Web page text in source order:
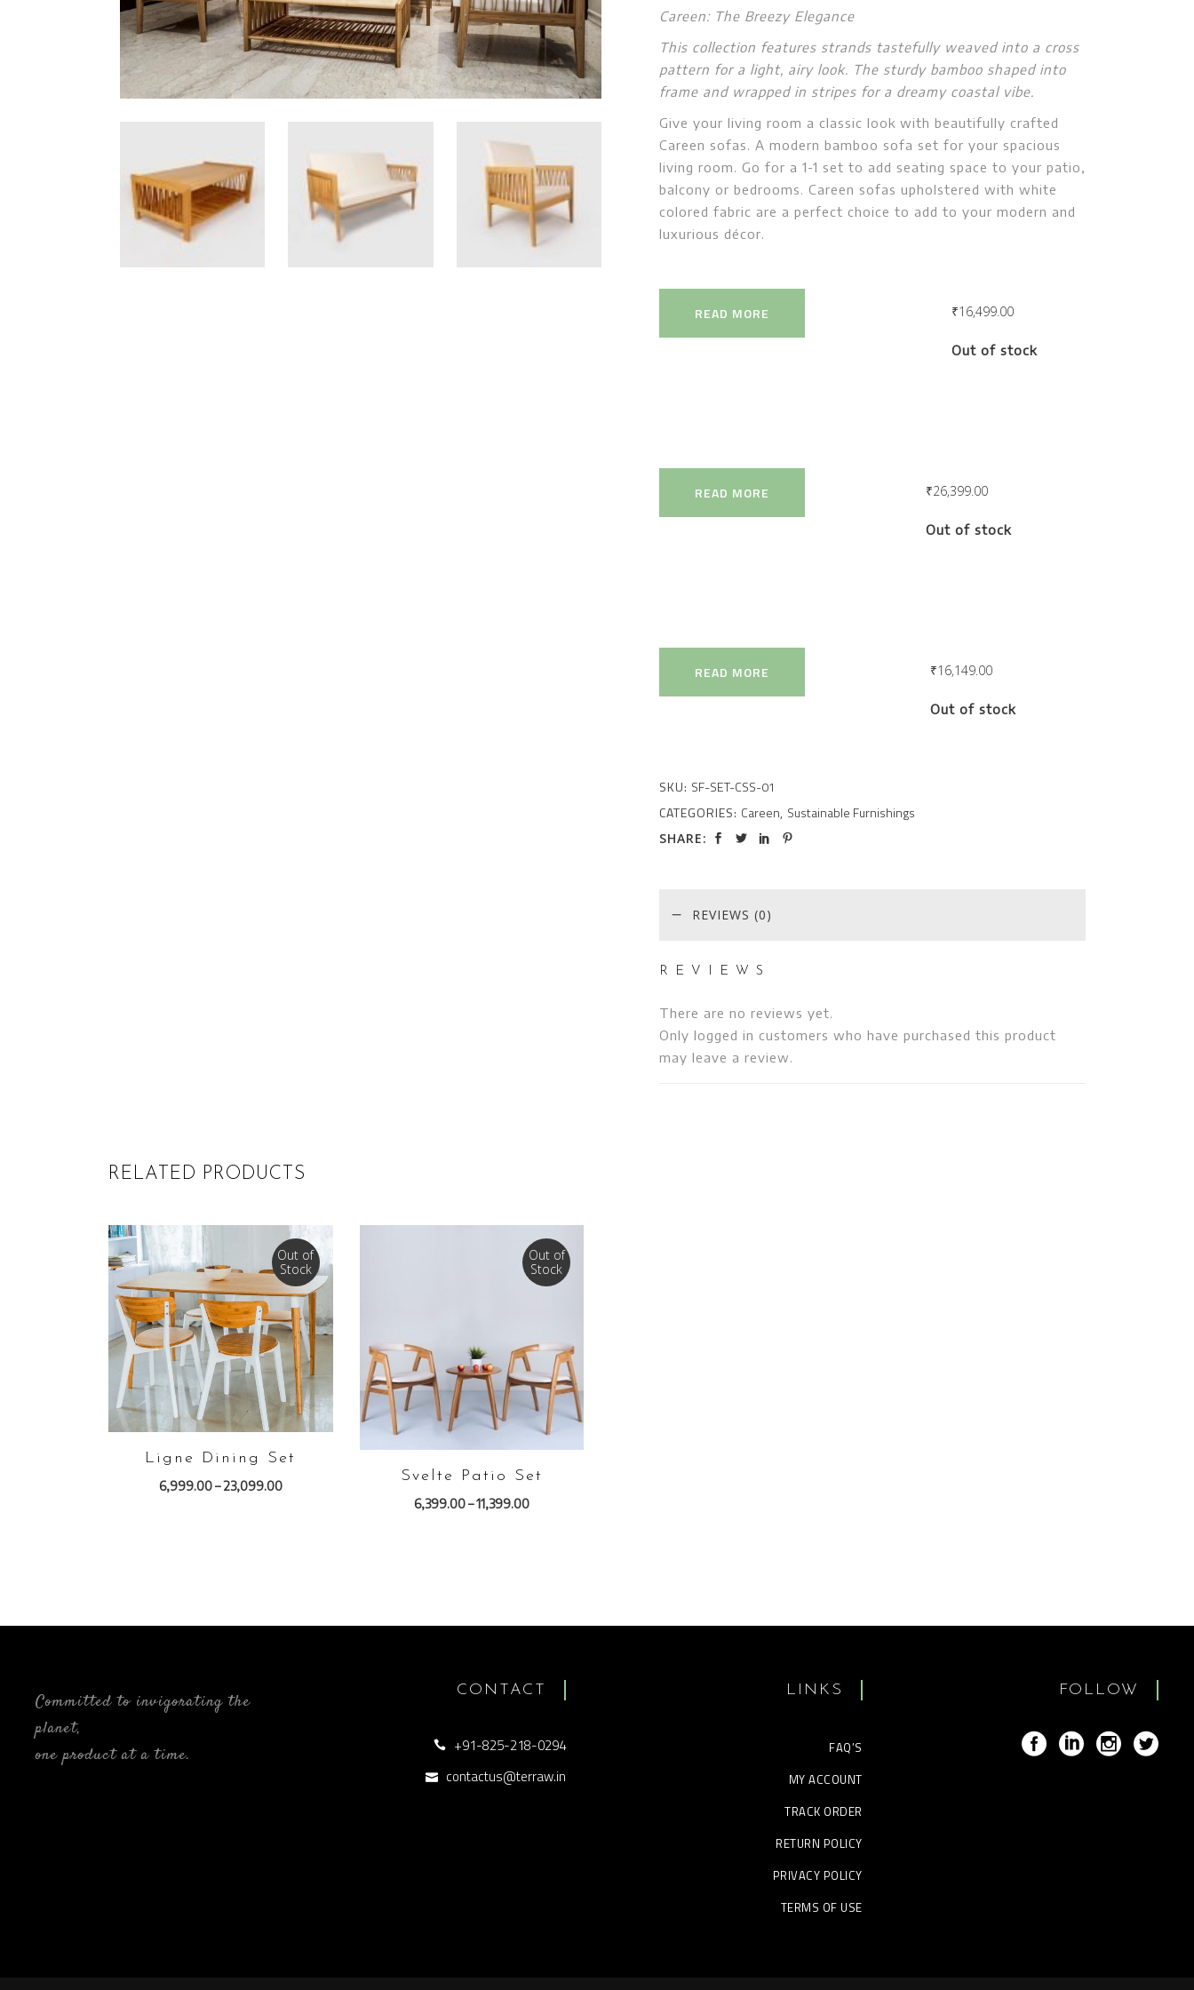
Careen: The Breezy Elegance
This collection features strands tastefully weaved into a cross
pattern for a light, airy look. The sturdy bamboo shaped into
frame and wrapped in stripes for a dreamy coastal vibe.
Give your living room a classic look with beautifully crafted
Careen sofas. A modern bamboo sofa set for your spacious
living room. Go for a 1-1 set to add seating space to your patio,
balcony or bedrooms. Careen sofas upholstered with white
colored fabric are a perfect choice to add to your modern and
luxurious décor.
READ MORE ₹16,499.00
Out of stock
READ MORE ₹26,399.00
Out of stock
READ MORE ₹16,149.00
Out of stock
SKU: SF-SET-CSS-01
CATEGORIES: Careen, Sustainable Furnishings
SHARE:
REVIEWS (0)
REVIEWS
There are no reviews yet.
Only logged in customers who have purchased this product
may leave a review.
RELATED PRODUCTS
Out of
Stock
VIEW PRODUCTS
Ligne Dining Set
6,999.00–23,099.00
Out of
Stock
Svelte Patio Set
6,399.00–11,399.00
Committed to invigorating the
planet,
one product at a time.
CONTACT
+91-825-218-0294
contactus@terraw.in
LINKS
FAQ’S
MY ACCOUNT
TRACK ORDER
RETURN POLICY
PRIVACY POLICY
TERMS OF USE
FOLLOW